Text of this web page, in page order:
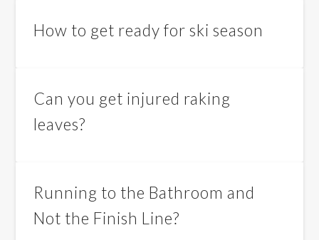
How to get ready for ski season
Can you get injured raking
leaves?
Running to the Bathroom and
Not the Finish Line?